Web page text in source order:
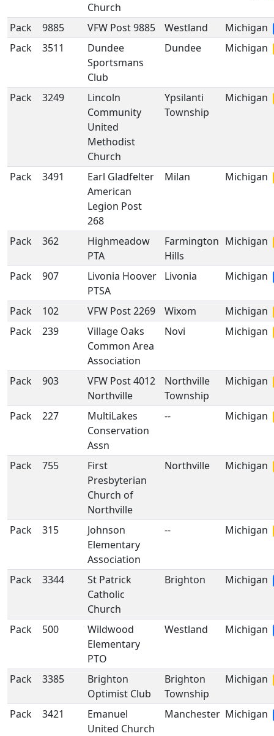
Church
Pack 9885 VFW Post 9885 Westland
Michigan
Pack
3511
Dundee
Sportsmans
Club
Dundee Michigan
Pack 3249
Lincoln
Community
United
Methodist
Church
Ypsilanti
Township
Michigan
Pack 3491
Earl Gladfelter
American
Legion Post
268
Milan Michigan
Pack 362
Highmeadow
PTA
Farmington
Hills
Michigan
Pack 907
Livonia Hoover
PTSA
Livonia Michigan
Pack 102 VFW Post 2269 Wixom
Michigan
Pack
239
Village Oaks
Common Area
Association
Novi Michigan
Pack 903
VFW Post 4012
Northville
Northville
Township
Michigan
Pack 227
MultiLakes
Conservation
Assn
-- Michigan
Pack 755
First
Presbyterian
Church of
Northville
Northville Michigan
Pack 315
Johnson
Elementary
Association
-- Michigan
Pack 3344
St Patrick
Catholic
Church
Brighton Michigan
Pack 500
Wildwood
Elementary
PTO
Westland Michigan
Pack 3385
Brighton
Optimist Club
Brighton
Township
Michigan
Pack 3421
Emanuel
United Church
Manchester Michigan